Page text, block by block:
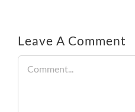
Leave A Comment
Comment